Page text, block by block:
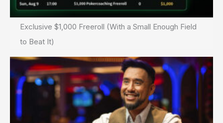
Exclusive $1,000 Freeroll (With a Small Enough Field
to Beat It)